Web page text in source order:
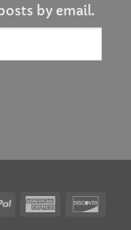
by email.
PayPal
American